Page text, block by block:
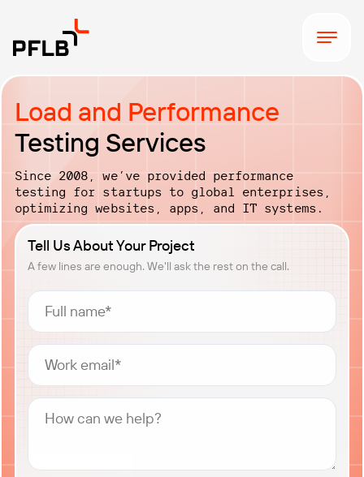
Load and Performance
Testing Services
Since 2008, we’ve provided performance
testing for startups to global enterprises,
optimizing websites, apps, and IT systems.
Tell Us About Your Project
A few lines are enough. We'll ask the rest on the call.